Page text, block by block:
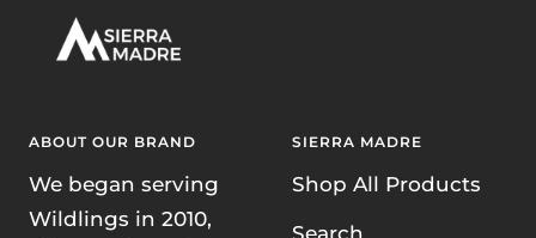
ABOUT OUR BRAND
We began serving
Wildlings in 2010,
SIERRA MADRE
Shop All Products
Search